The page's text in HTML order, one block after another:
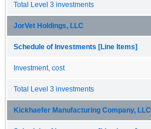
Total Level 3 investments
JorVet Holdings, LLC
Schedule of Investments [Line Items]
Investment, cost
Total Level 3 investments
Kickhaefer Manufacturing Company, LLC